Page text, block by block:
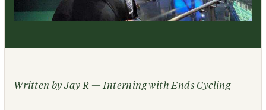
Written by Jay R — Interning with Ends Cycling